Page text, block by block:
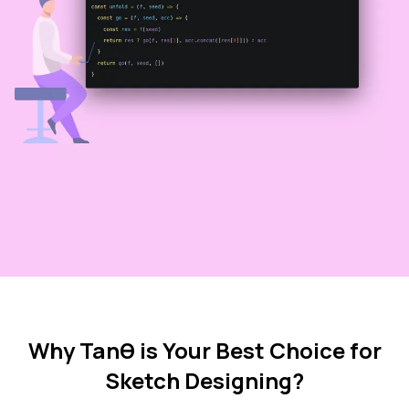
Why Tanθ is Your Best Choice for
Sketch Designing?